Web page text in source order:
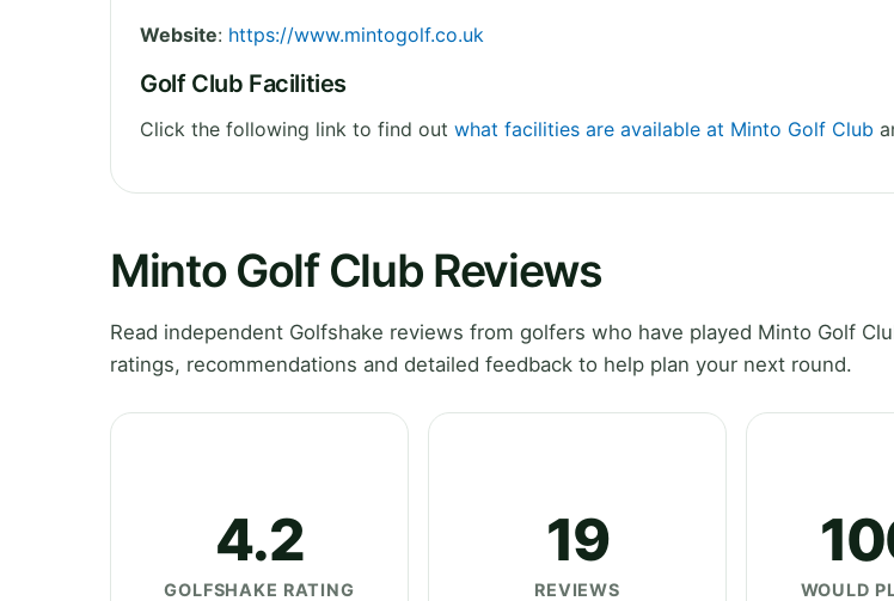
Website: https://www.mintogolf.co.uk
Golf Club Facilities
Click the following link to find out what facilities are available at Minto Golf Club
Minto Golf Club Reviews
Read independent Golfshake reviews from golfers who have played Minto Golf
ratings, recommendations and detailed feedback to help plan your next round.
4.2
GOLFSHAKE RATING
19
REVIEWS WOULD